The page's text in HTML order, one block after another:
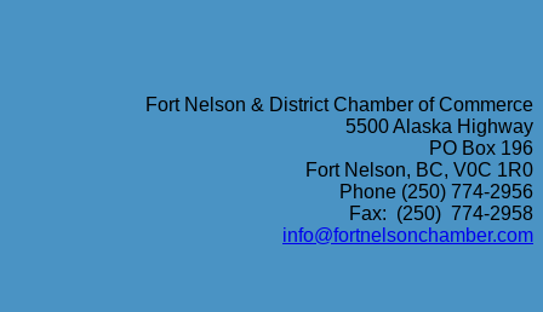
Fort Nelson & District Chamber of Commerce
5500 Alaska Highway
PO Box 196
Fort Nelson, BC, V0C 1R0
Phone (250) 774-2956
Fax: (250) 774-2958
info@fortnelsonchamber.com